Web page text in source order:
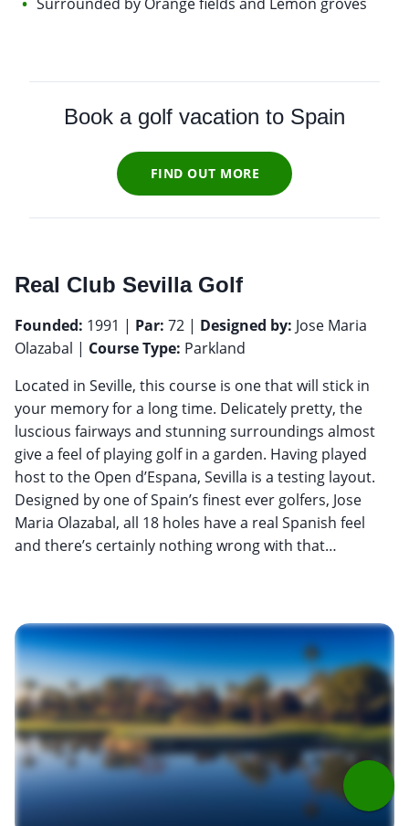
Book a golf vacation to Spain
FIND OUT MORE
Real Club Sevilla Golf
Founded: 1991 | Par: 72 | Designed by: Jose Maria
Olazabal | Course Type: Parkland
Located in Seville, this course is one that will stick in
your memory for a long time. Delicately pretty, the
luscious fairways and stunning surroundings almost
give a feel of playing golf in a garden. Having played
host to the Open d’Espana, Sevilla is a testing layout.
Designed by one of Spain’s finest ever golfers, Jose
Maria Olazabal, all 18 holes have a real Spanish feel
and there’s certainly nothing wrong with that…